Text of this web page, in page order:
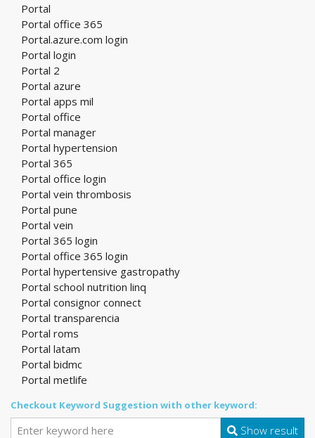
Portal
Portal office 365
Portal.azure.com login
Portal login
Portal 2
Portal azure
Portal apps mil
Portal office
Portal manager
Portal hypertension
Portal 365
Portal office login
Portal vein thrombosis
Portal pune
Portal vein
Portal 365 login
Portal office 365 login
Portal hypertensive gastropathy
Portal school nutrition linq
Portal consignor connect
Portal transparencia
Portal roms
Portal latam
Portal bidmc
Portal metlife
Checkout Keyword Suggestion with other keyword:
Show result